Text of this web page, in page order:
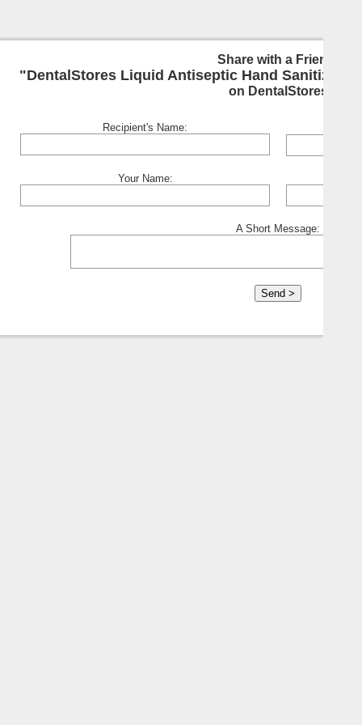
Share with a Friend:
"DentalStores Liquid Antiseptic Hand Sanitizer -
on DentalStores
Recipient's Name:
Your Name:
A Short Message: